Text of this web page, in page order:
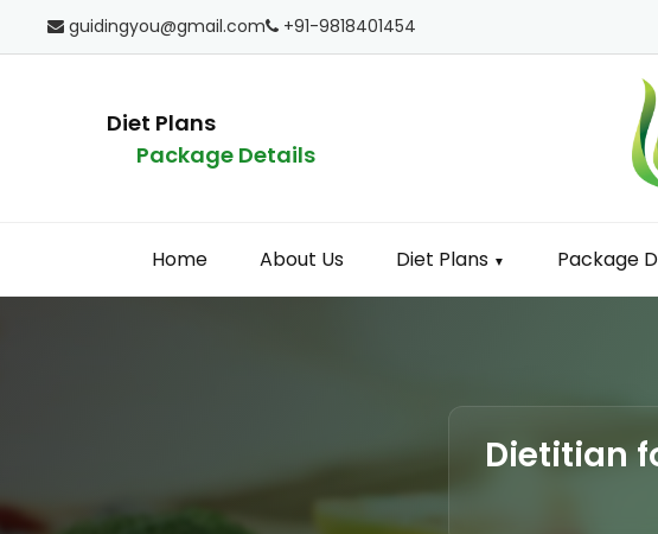
guidingyou@gmail.com +91-9818401454
Diet Plans
Package Details
Home About Us Diet Plans ▼ Package
Dietitian